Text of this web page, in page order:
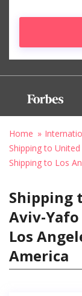
Home
Shipping to
Shipping to Los
Shipping
Aviv-
Los
America